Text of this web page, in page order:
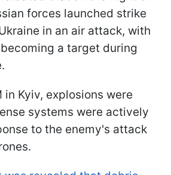
forces launched strike
in an air attack, with
a target during
in Kyiv, explosions were
systems were actively
to the enemy's attack